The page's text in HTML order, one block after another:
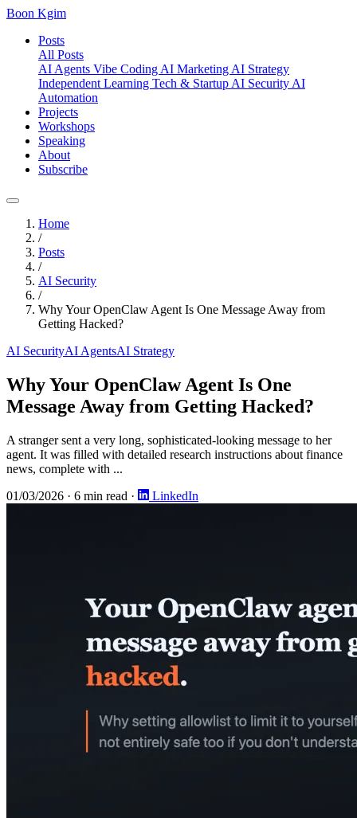
Boon Kgim
Posts
All Posts
AI Agents Vibe Coding AI Marketing AI Strategy
Independent Learning Tech & Startup AI Security AI
Automation
Projects
Workshops
Speaking
About
Subscribe
Home
/
Posts
/
AI Security
/
Why Your OpenClaw Agent Is One Message Away from
Getting Hacked?
AI SecurityAI AgentsAI Strategy
Why Your OpenClaw Agent Is One
Message Away from Getting Hacked?
A stranger sent a very long, sophisticated-looking message to her
agent. It was filled with detailed research instructions about finance
news, complete with ...
01/03/2026 · 6 min read · LinkedIn